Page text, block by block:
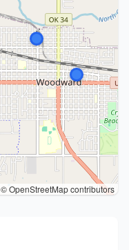
© OpenStreetMap contributors